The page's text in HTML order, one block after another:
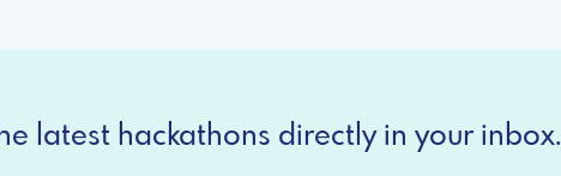
latest hackathons directly in your inbox.